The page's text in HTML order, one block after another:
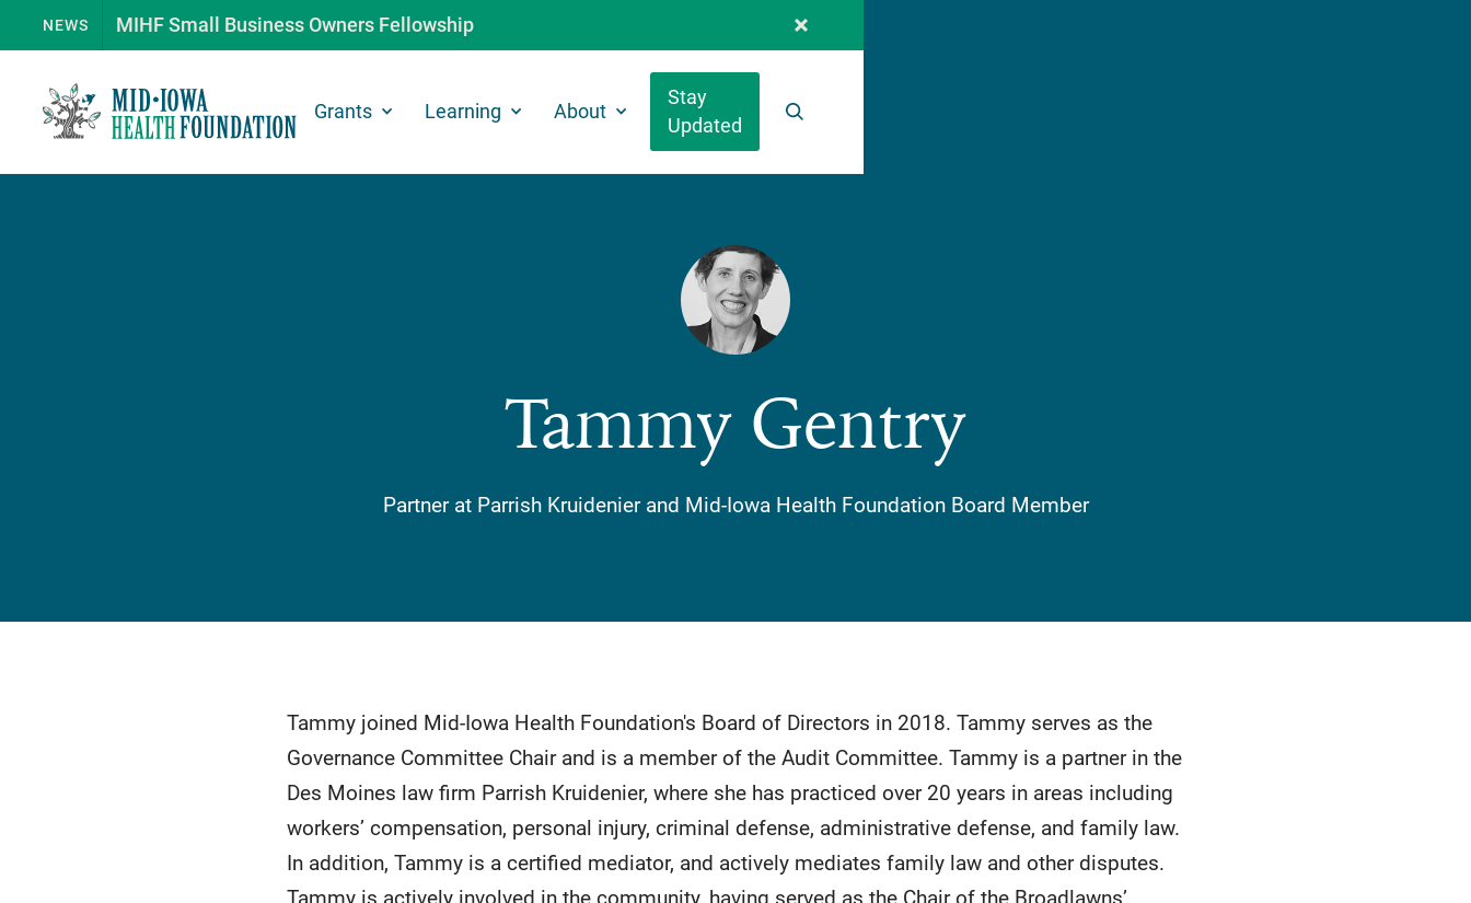
NEWS MIHF Small Business Owners Fellowship
Grants Learning About
Stay
Updated
Tammy Gentry
Partner at Parrish Kruidenier and Mid-Iowa Health Foundation Board Member
Tammy joined Mid-Iowa Health Foundation's Board of Directors in 2018. Tammy serves as the
Governance Committee Chair and is a member of the Audit Committee. Tammy is a partner in the
Des Moines law firm Parrish Kruidenier, where she has practiced over 20 years in areas including
workers’ compensation, personal injury, criminal defense, administrative defense, and family law.
In addition, Tammy is a certified mediator, and actively mediates family law and other disputes.
Tammy is actively involved in the community, having served as the Chair of the Broadlawns’